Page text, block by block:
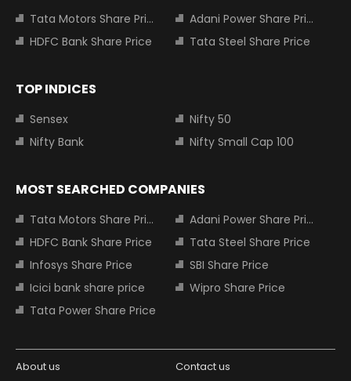
Tata Motors Share Price
Adani Power Share Price
HDFC Bank Share Price
Tata Steel Share Price
TOP INDICES
Sensex
Nifty 50
Nifty Bank
Nifty Small Cap 100
MOST SEARCHED COMPANIES
Tata Motors Share Price
Adani Power Share Price
HDFC Bank Share Price
Tata Steel Share Price
Infosys Share Price
SBI Share Price
Icici bank share price
Wipro Share Price
Tata Power Share Price
About us Contact us